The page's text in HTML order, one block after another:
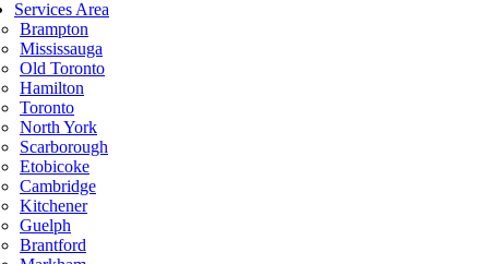
Services Area
Brampton
Mississauga
Old Toronto
Hamilton
Toronto
North York
Scarborough
Etobicoke
Cambridge
Kitchener
Guelph
Brantford